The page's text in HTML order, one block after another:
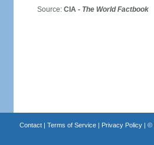
Source: CIA - The World Factbook
Contact| Terms of Service| Privacy Policy| ©